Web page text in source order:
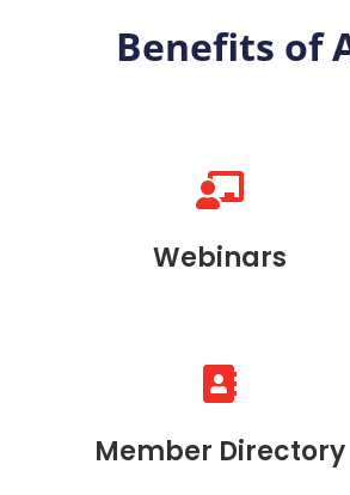
Benefits of
Webinars
Member Directory